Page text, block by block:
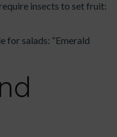
insects to set fruit:
for salads: “Emerald